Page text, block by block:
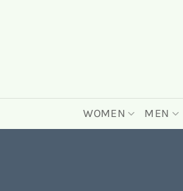
WOMEN MEN